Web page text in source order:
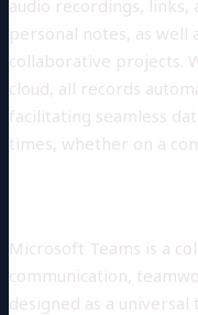
audio recordings,
personal notes, as well
collaborative projects.
cloud, all records
facilitating seamless
times, whether on a
Microsoft Teams is a
communication,
designed as a